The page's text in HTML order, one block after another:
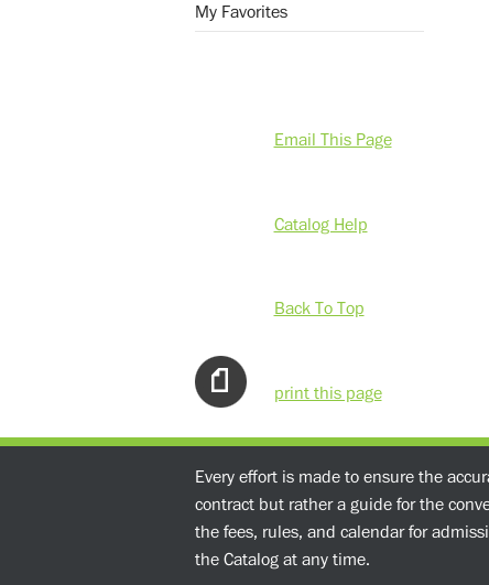
My Favorites
Email This Page
Catalog Help
Back To Top
print this page
Every effort is made to ensure the
contract but rather a guide for the
the fees, rules, and calendar for
the Catalog at any time.